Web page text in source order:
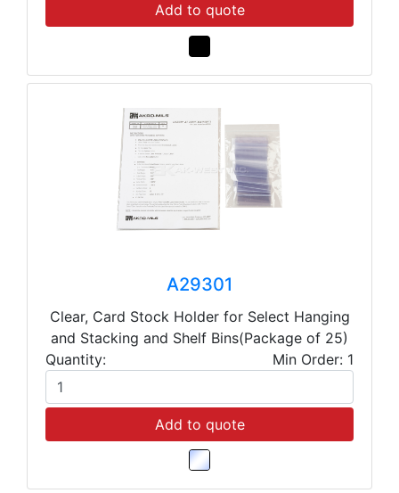
Add to quote
A29301
Clear, Card Stock Holder for Select Hanging
and Stacking and Shelf Bins(Package of 25)
Quantity:
Min Order: 1
Add to quote